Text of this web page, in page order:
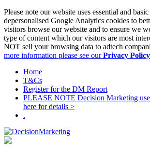
Please note our website uses essential and
depersonalised Google Analytics cookies to
visitors browse our website and to ensure we
type of content which our visitors are most
NOT sell your browsing data to adtech
more information please see ourPrivacy Policy
Home
T&Cs
Register for the DM Report
PLEASE NOTE Decision Marketing
here for details >
.